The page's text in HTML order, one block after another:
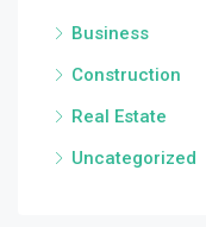
Business
Construction
Real Estate
Uncategorized